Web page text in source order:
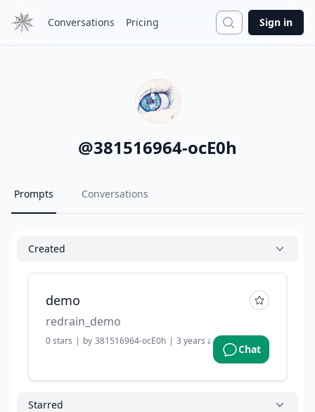
Conversations Pricing Search
Sign in
@381516964-ocE0h
Prompts Conversations
Created
demo
redrain_demo
0stars | by 381516964-ocE0h | 3 years ago
Chat
Starred